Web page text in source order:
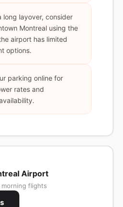
long layover, consider
Montreal using the
airport has limited
options.
parking online for
rates and
Airport
morning flights